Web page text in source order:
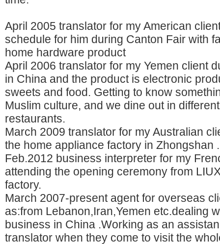
April 2005 translator for my American
schedule for him during Canton Fair with
home hardware product
April 2006 translator for my Yemen client
in China and the product is electronic
sweets and food. Getting to know
Muslim culture, and we dine out in
restaurants.
March 2009 translator for my Australian
the home appliance factory in Zhongshan .
Feb.2012 business interpreter for my
attending the opening ceremony from
factory.
March 2007-present agent for overseas
as:from Lebanon,Iran,Yemen etc.dealing
business in China .Working as an
translator when they come to visit the